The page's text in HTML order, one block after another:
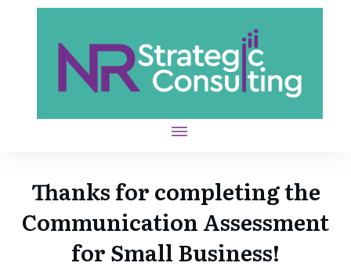
Thanks for completing the
Communication Assessment
for Small Business!